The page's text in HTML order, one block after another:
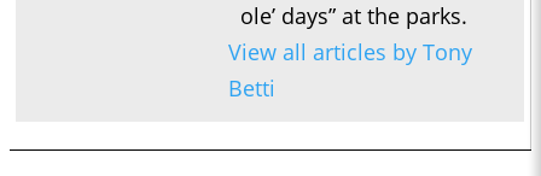
ole’ days” at the parks.
View all articles by Tony
Betti